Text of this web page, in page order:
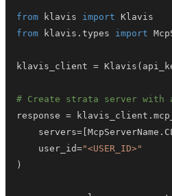
from klavis import
from klavis . types import
klavis_client = Klavis (
# Create strata server with
response = klavis_client .
    servers
= McpServerName .
    user_id
="<USER_ID>"
)